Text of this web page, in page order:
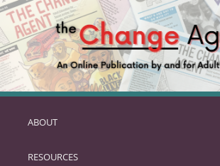
SKIP
PRIMARY
ABOUT
RESOURCES